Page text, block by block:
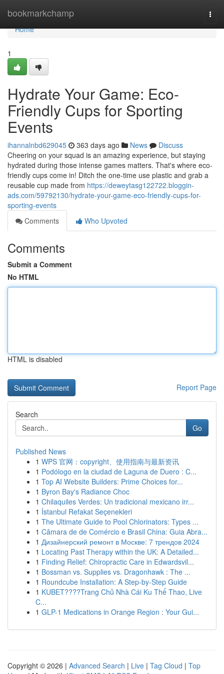
bookmarkchamp
Home
Home
1
Hydrate Your Game: Eco-
Friendly Cups for Sporting
Events
ihannalnbd629045 363 days ago News
Discuss
Cheering on your squad is an amazing experience, but staying
hydrated during those intense games matters. That's where eco-
friendly cups come in! Ditch the one-time use plastic and grab a
reusable cup made from https://deweytasg122722.bloggin-
ads.com/59792130/hydrate-your-game-eco-friendly-cups-for-
sporting-events
Comments
Who Upvoted
Comments
Submit a Comment
No HTML
HTML is disabled
Report Page
Search
Go
Published News
1 WPS 官网：copyright、使用指南与最新资讯
1 Podólogo en la ciudad de Laguna de Duero : C...
1 Top AI Website Builders: Prime Choices for...
1 Byron Bay's Radiance Choc
1 Chilaquiles Verdes: Un tradicional mexicano irr...
1 İstanbul Refakat Seçenekleri
1 The Ultimate Guide to Pool Chlorinators: Types ...
1 Câmara de de Comércio e Brasil China: Guia Abra...
1 Дизайнерский ремонт в Москве: 7 трендов 2024
1 Locating Past Therapy within the UK: A Detailed...
1 Finding Relief: Chiropractic Care in Edwardsvil...
1 Bossman vs. Supplies vs. Dragonhawk : The ...
1 Roundcube Installation: A Step-by-Step Guide
1 KUBET????️Trang Chủ Nhà Cái Ku Thể Thao, Live
C...
1 GLP-1 Medications in Orange Region : Your Gui...
Copyright © 2026 | Advanced Search | Live | Tag Cloud | Top